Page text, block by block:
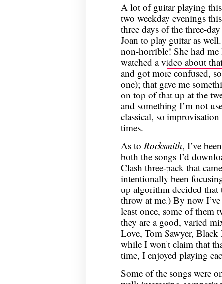
A lot of guitar playing
two weekday evenings
three days of the three-
Joan to play guitar as
non-horrible! She had
watched a video about that
and got more confused,
one); that gave me
on top of that up at the
and something I’m not
classical, so
times.
As to Rocksmith, I’ve
both the songs I’d
Clash three-pack that
intentionally been
up algorithm decided that
throw at me.) By now
least once, some of them
they are a good, varied
Love, Tom Sawyer,
while I won’t claim that
time, I enjoyed playing
Some of the songs were